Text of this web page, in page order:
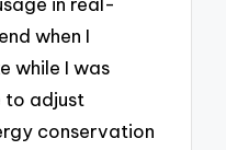
when I
while I was
to adjust
conservation